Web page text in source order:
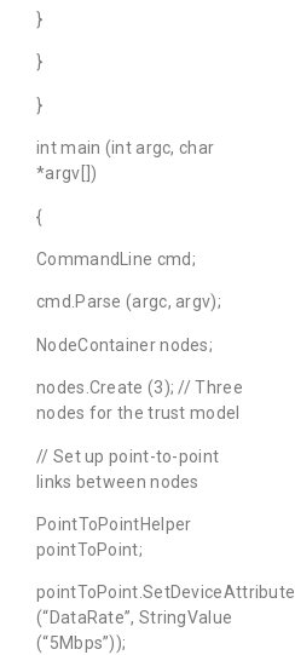
}
}
}
int main (int argc, char
*argv[])
{
CommandLine cmd;
cmd.Parse (argc, argv);
NodeContainer nodes;
nodes.Create (3); // Three
nodes for the trust model
// Set up point-to-point
links between nodes
PointToPointHelper
pointToPoint;
pointToPoint.SetDeviceAttribute
(“DataRate”, StringValue
(“5Mbps”));